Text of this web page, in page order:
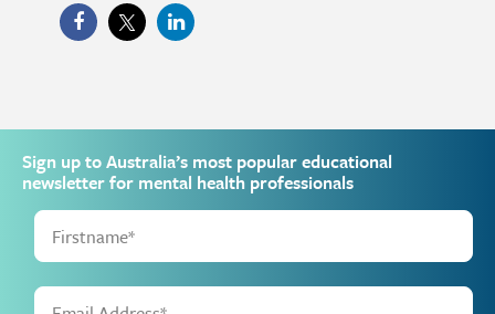
Sign up to Australia’s most popular educational
newsletter for mental health professionals